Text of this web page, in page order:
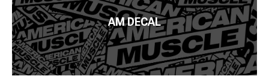
AM DECAL